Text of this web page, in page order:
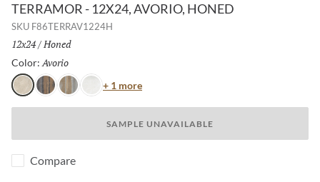
TERRAMOR - 12X24, AVORIO, HONED
SKU F86TERRAV1224H
Size:
12x24/ Finish:
Honed
Color: Avorio
AvorioNeroGrigioBianco
+ 1 moreColor
SAMPLE UNAVAILABLE
Compare